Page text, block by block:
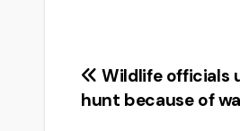
Post
Wildlife officials
hunt because of